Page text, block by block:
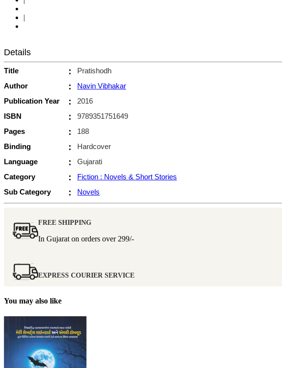
|
Details
Title :
Pratishodh
Author
:
Navin Vibhakar
Publication Year
:
2016
ISBN
:
9789351751649
Pages
:
188
Binding
:
Hardcover
Language
:
Gujarati
Category
:
Fiction : Novels & Short Stories
Sub Category
: Novels
FREE SHIPPING
In Gujarat on orders over 299/-
EXPRESS COURIER SERVICE
You may also like